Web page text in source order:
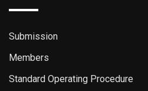
Submission
Members
Standard Operating Procedure